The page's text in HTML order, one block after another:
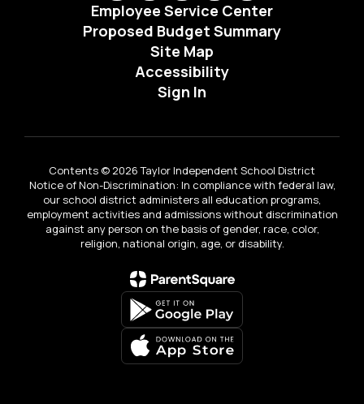
Employee Service Center
Proposed Budget Summary
Site Map
Accessibility
Sign In
Contents © 2026 Taylor Independent School District
Notice of Non-Discrimination: In compliance with federal law,
our school district administers all education programs,
employment activities and admissions without discrimination
against any person on the basis of gender, race, color,
religion, national origin, age, or disability.